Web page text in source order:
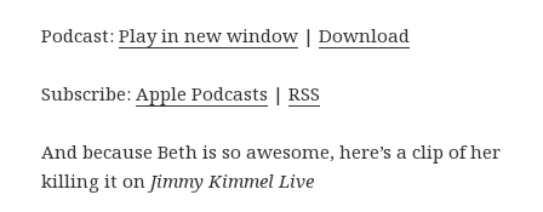
Podcast:Play in new window |Download
Subscribe:Apple Podcasts |RSS
And because Beth is so awesome, here’s a clip of her
killing it on Jimmy Kimmel Live